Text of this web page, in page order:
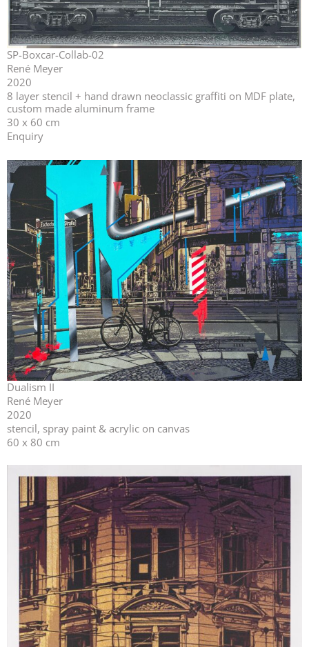
SP-Boxcar-Collab-02
René Meyer
2020
⁣⁣8 layer stencil + hand drawn neoclassic graffiti on MDF plate,
custom made aluminum frame
30 x 60 cm
Enquiry
Dualism II
René Meyer
2020
stencil, spray paint & acrylic on canvas
60 x 80 cm